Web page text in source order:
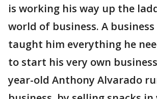
is working his way up the
world of business. A business
taught him everything he
to start his very own
year-old Anthony Alvarado